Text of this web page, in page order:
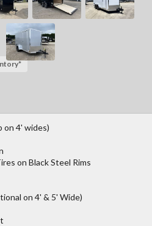
on 4' wides)
on Black Steel Rims
on 4' & 5' Wide)